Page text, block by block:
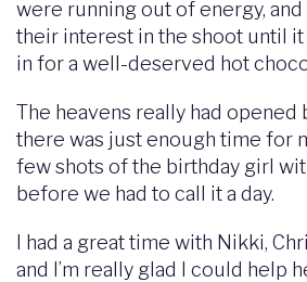
were running out of energy,
their interest in the shoot until it
in for a well-deserved hot
The heavens really had opened
there was just enough time for
few shots of the birthday girl
before we had to call it a day.
I had a great time with Nikki,
and I’m really glad I could help